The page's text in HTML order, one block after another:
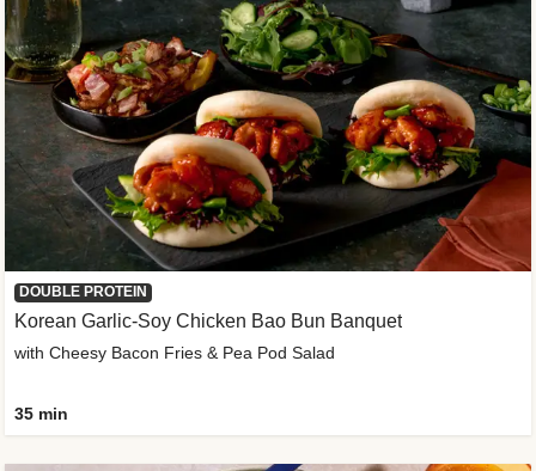
DOUBLE PROTEIN
Korean Garlic-Soy Chicken Bao Bun Banquet
with Cheesy Bacon Fries & Pea Pod Salad
35 min